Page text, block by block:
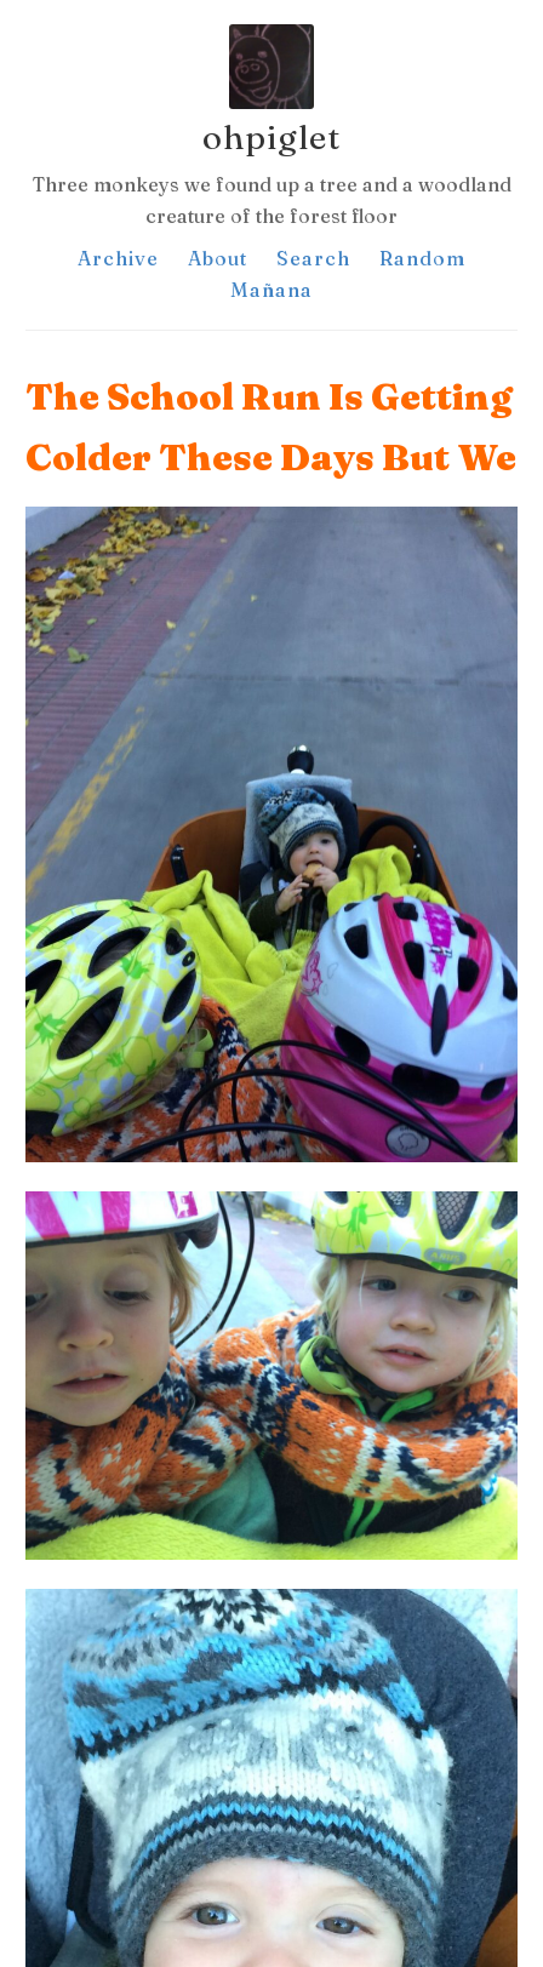
ohpiglet
Three monkeys we found up a tree and a woodland
creature of the forest floor
Archive
About Search
Random
Mañana
The School Run Is Getting
Colder These Days But We